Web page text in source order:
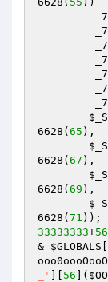
6628( 65 ),
6628( 67 ),
6628( 69 ),
6628( 71 ));
33333333+
& $GLOBALS
_'
56 ](